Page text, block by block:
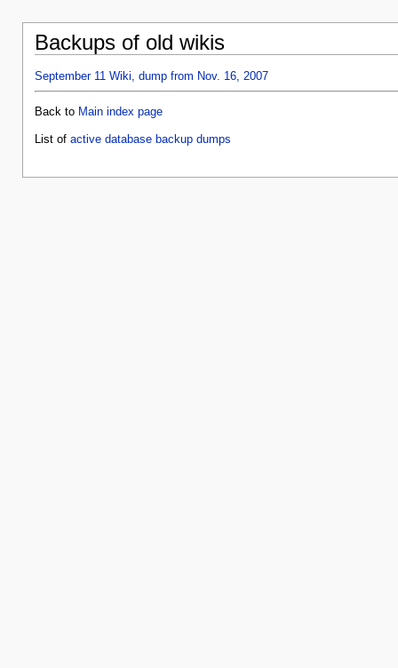
Backups of old wikis
September 11 Wiki, dump from Nov. 16, 2007
Back to Main index page
List ofactive database backup dumps